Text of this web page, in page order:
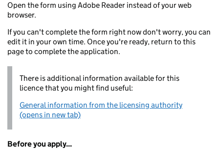
Open the form using Adobe Reader instead of your web
browser.
If you can't complete the form right now don't worry, you can
edit it in your own time. Once you're ready, return to this
page to complete the application.
There is additional information available for this
licence that you might find useful:
General information from the licensing authority
(opens in new tab)
Before you apply...